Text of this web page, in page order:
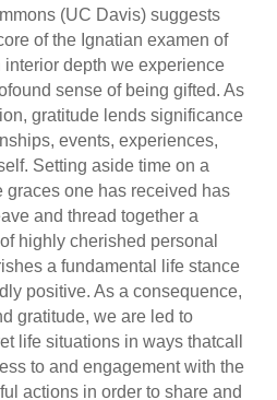
(UC Davis) suggests
of the Ignatian examen of
depth we experience
sense of being gifted. As
gratitude lends significance
events, experiences,
Setting aside time on a
graces one has received has
and thread together a
highly cherished personal
a fundamental life stance
positive. As a consequence,
gratitude, we are led to
life situations in ways thatcall
to and engagement with the
actions in order to share and